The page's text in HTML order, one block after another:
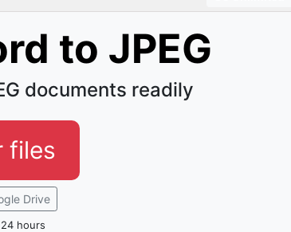
to JPEG
documents readily
files
Drive
hours